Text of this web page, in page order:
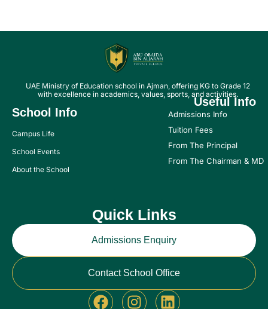
UAE Ministry of Education school in Ajman, offering KG to Grade 12
with excellence in academics, values, sports, and activities.
School Info
Campus Life
School Events
About the School
Useful Info
Admissions Info
Tuition Fees
From The Principal
From The Chairman & MD
Quick Links
Admissions Enquiry
Contact School Office